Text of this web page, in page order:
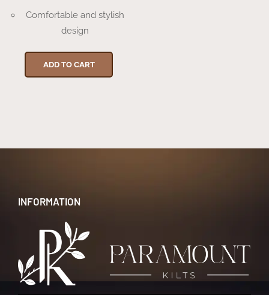
Comfortable and stylish
design
ADD TO CART
INFORMATION